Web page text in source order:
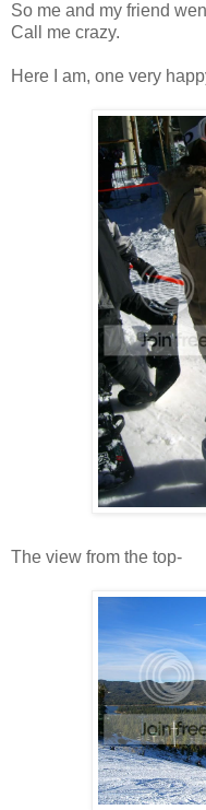
So me and my friend
Call me crazy.
Here I am, one very
The view from the top-